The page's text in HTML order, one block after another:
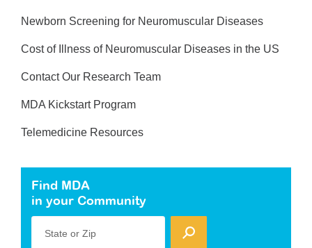
Newborn Screening for Neuromuscular Diseases
Cost of Illness of Neuromuscular Diseases in the US
Contact Our Research Team
MDA Kickstart Program
Telemedicine Resources
Find MDA
in your Community
State or Zip